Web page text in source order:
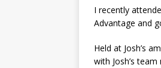
I recently
Advantage and
Held at Josh’s
with Josh’s